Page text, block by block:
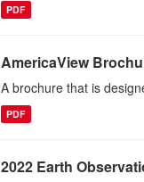
PDF
AmericaView
A brochure that is
PDF
2022 Earth